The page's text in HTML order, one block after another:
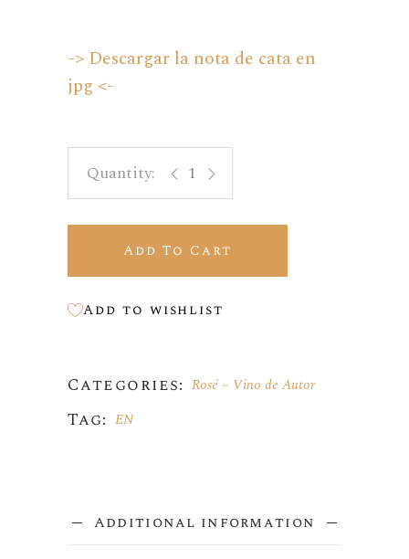
-> Descargar la nota de cata en
jpg <-
Cerdá Autor 04 - Rosé Monastrell
Add To Cart
Add to wishlist
Categories: Rosé Vino de Autor
Tag: EN
Additional information